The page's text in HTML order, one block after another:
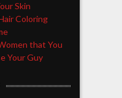
Skin
Coloring
that You
Your Guy